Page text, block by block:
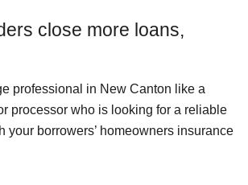
close more loans,
professional in New Canton like a
processor who is looking for a reliable
your borrowers’ homeowners insurance